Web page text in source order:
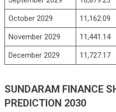
October 2029 11,162.09
November 2029 11,441.14
December 2029 11,727.17
SUNDARAM FINANCE
PREDICTION 2030